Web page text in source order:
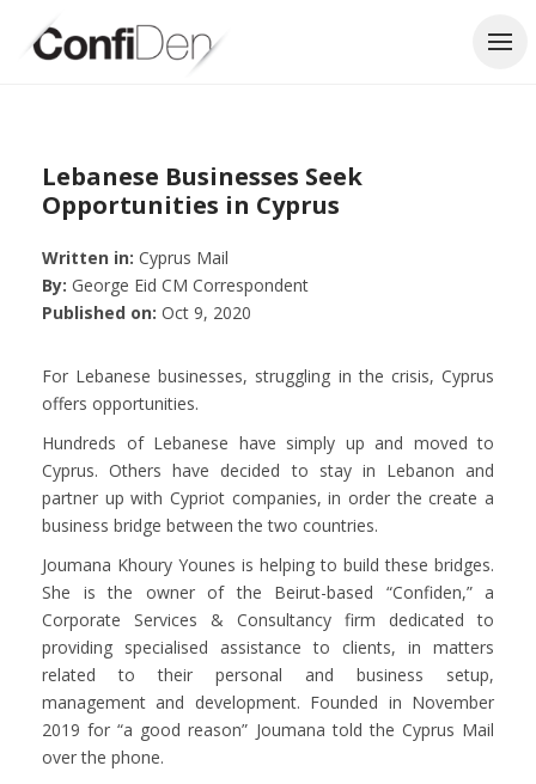
content
Lebanese Businesses Seek
Opportunities in Cyprus
Written in: Cyprus Mail
By: George Eid CM Correspondent
Published on: Oct 9, 2020
For Lebanese businesses, struggling in the crisis, Cyprus
offers opportunities.
Hundreds of Lebanese have simply up and moved to
Cyprus. Others have decided to stay in Lebanon and
partner up with Cypriot companies, in order the create a
business bridge between the two countries.
Joumana Khoury Younes is helping to build these bridges.
She is the owner of the Beirut-based “Confiden,” a
Corporate Services & Consultancy firm dedicated to
providing specialised assistance to clients, in matters
related to their personal and business setup,
management and development. Founded in November
2019 for “a good reason” Joumana told the Cyprus Mail
over the phone.